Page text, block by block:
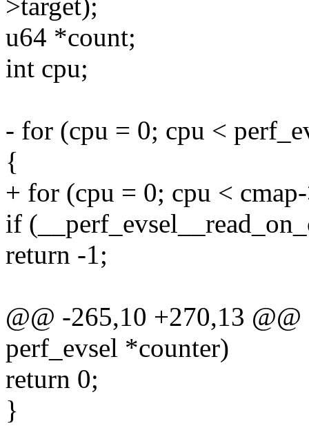
>target);
u64 *count;
int cpu;
- for (cpu = 0; cpu <
{
+ for (cpu = 0; cpu <
if
return -1;
@@ -265,10 +270,13
perf_evsel *counter)
return 0;
}